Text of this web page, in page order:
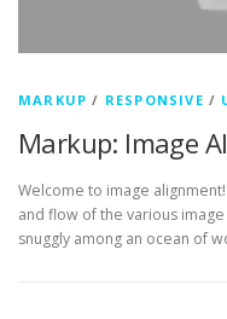
MARKUP / RESPONSIVE /
Markup: Image
Welcome to image
and flow of the various
snuggly among an ocean of